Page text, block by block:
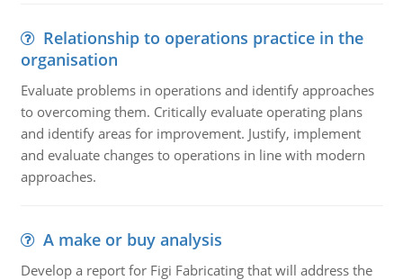
Relationship to operations practice in the
organisation
Evaluate problems in operations and identify approaches
to overcoming them. Critically evaluate operating plans
and identify areas for improvement. Justify, implement
and evaluate changes to operations in line with modern
approaches.
A make or buy analysis
Develop a report for Figi Fabricating that will address the